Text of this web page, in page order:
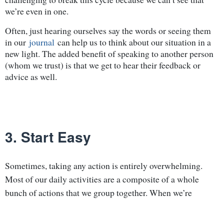
we’re even in one.
Often, just hearing ourselves say the words or seeing them
in our journal can help us to think about our situation in a
new light. The added benefit of speaking to another person
(whom we trust) is that we get to hear their feedback or
advice as well.
3. Start Easy
Sometimes, taking any action is entirely overwhelming.
Most of our daily activities are a composite of a whole
bunch of actions that we group together. When we’re